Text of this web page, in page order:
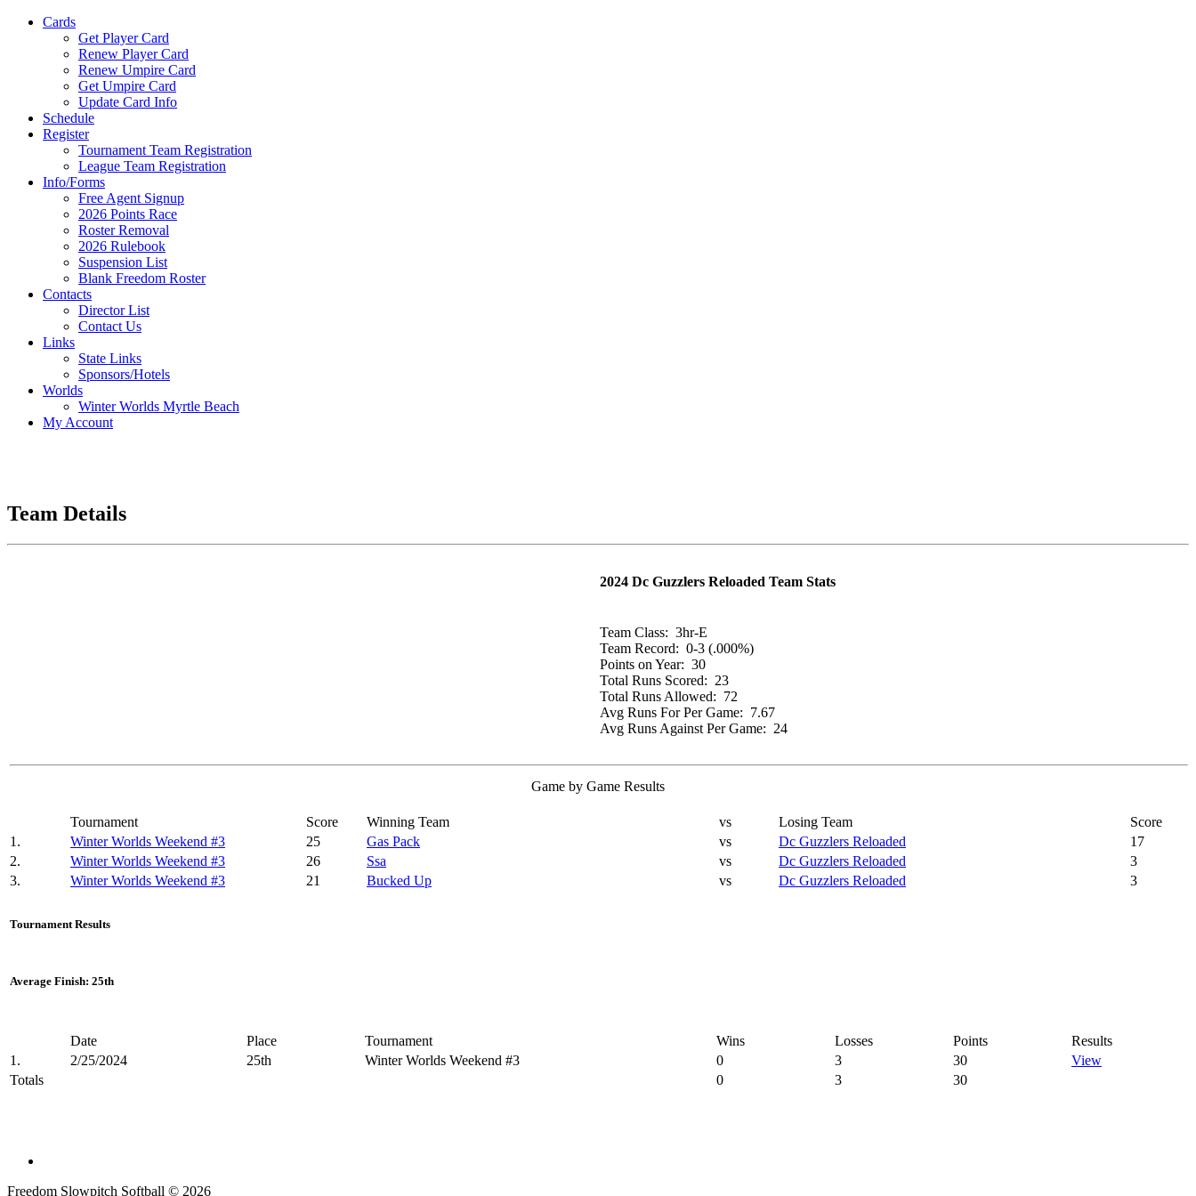
Cards
Get Player Card
Renew Player Card
Renew Umpire Card
Get Umpire Card
Update Card Info
Schedule
Register
Tournament Team Registration
League Team Registration
Info/Forms
Free Agent Signup
2026 Points Race
Roster Removal
2026 Rulebook
Suspension List
Blank Freedom Roster
Contacts
Director List
Contact Us
Links
State Links
Sponsors/Hotels
Worlds
Winter Worlds Myrtle Beach
My Account
Team Details
2024 Dc Guzzlers Reloaded Team Stats
Team Class: 3hr-E
Team Record: 0-3 (.000%)
Points on Year: 30
Total Runs Scored: 23
Total Runs Allowed: 72
Avg Runs For Per Game: 7.67
Avg Runs Against Per Game: 24
Game by Game Results
Tournament Score Winning Team vs Losing Team
Score
1.
Winter Worlds Weekend #3 25 Gas Pack vs Dc Guzzlers Reloaded
17
2.
Winter Worlds Weekend #3 26 Ssa vs Dc Guzzlers Reloaded
3
3.
Winter Worlds Weekend #3 21 Bucked Up vs Dc Guzzlers Reloaded 3
Tournament Results
Average Finish: 25th
Date Place Tournament Wins Losses Points
Results
1.
2/25/2024 25th Winter Worlds Weekend #3 0 3 30
View
Totals
0 3 30
Freedom Slowpitch Softball © 2026